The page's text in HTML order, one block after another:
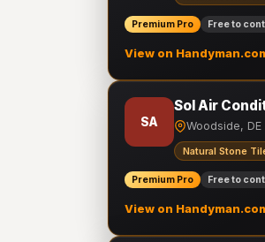
Premium Pro Free to
View on
SA
Sol Air
Woodside, DE
Natural Stone
Premium Pro Free to
View on